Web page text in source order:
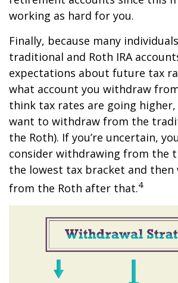
working as hard for you.
Finally, because many
traditional and Roth IRA
expectations about future tax
what account you withdraw
think tax rates are going
want to withdraw from the
the Roth). If you’re uncertain,
consider withdrawing from the
the lowest tax bracket and
from the Roth after that.4